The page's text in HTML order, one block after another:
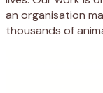
an organisation
thousands of